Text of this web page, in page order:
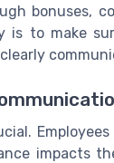
bonuses,
is to make
impacts